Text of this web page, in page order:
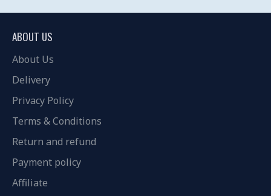
ABOUT US
About Us
Delivery
Privacy Policy
Terms & Conditions
Return and refund
Payment policy
Affiliate